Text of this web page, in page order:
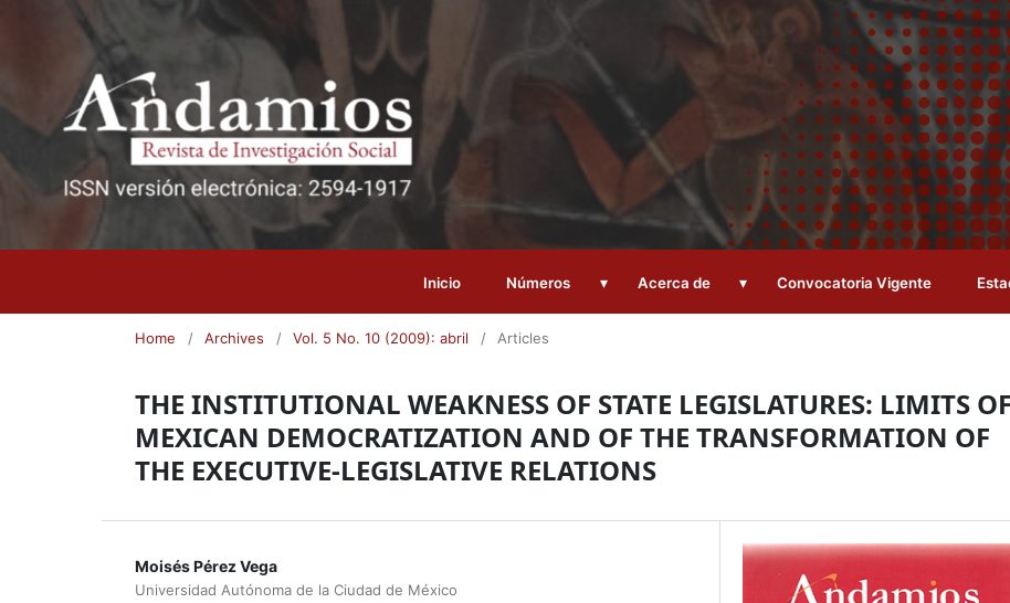
Inicio Números ▾ Acerca de ▾ Convocatoria Vigente
Home / Archives / Vol. 5 No. 10 (2009): abril / Articles
THE INSTITUTIONAL WEAKNESS OF STATE LEGISLATURES: LIMITS OF
MEXICAN DEMOCRATIZATION AND OF THE TRANSFORMATION OF
THE EXECUTIVE-LEGISLATIVE RELATIONS
Moisés Pérez Vega
Universidad Autónoma de la Ciudad de México